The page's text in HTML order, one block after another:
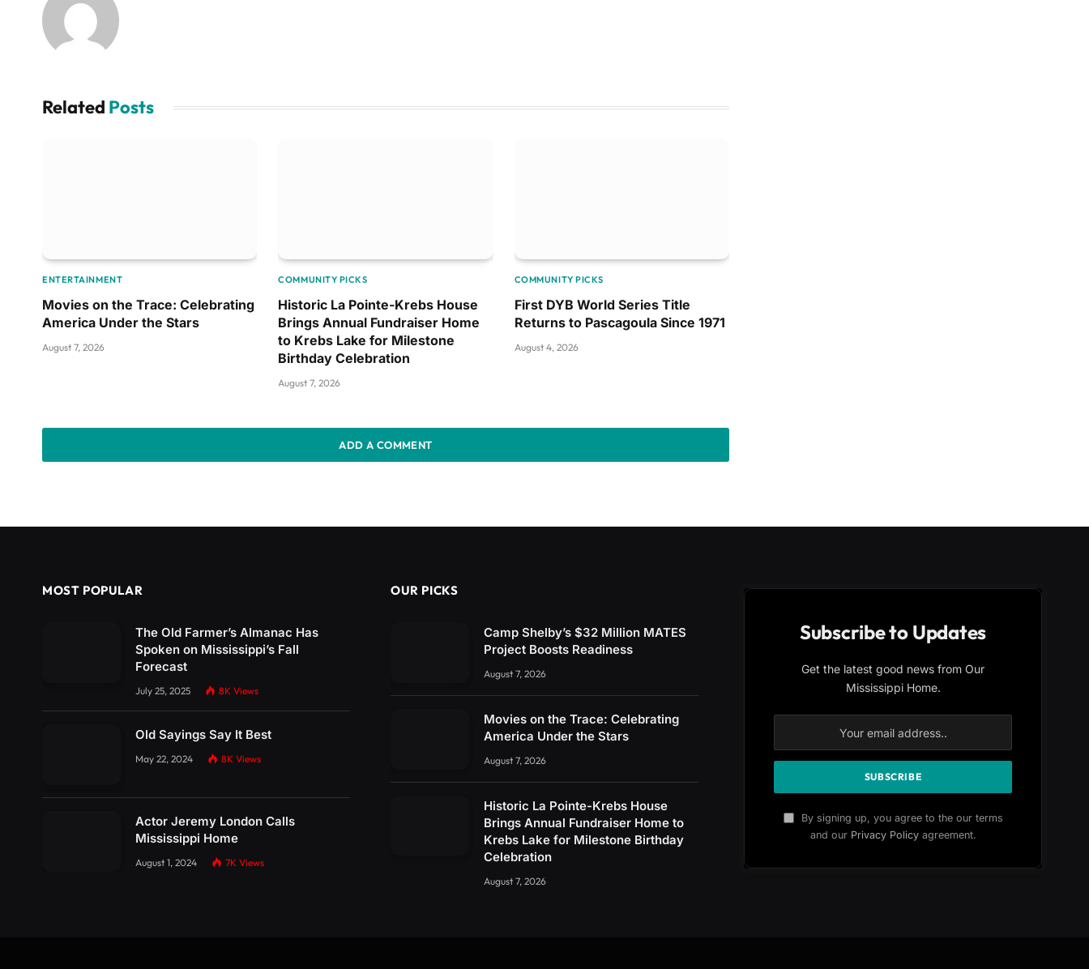
Related Posts
ENTERTAINMENT
Movies on the Trace: Celebrating
America Under the Stars
August 7, 2026
COMMUNITY PICKS
Historic La Pointe-Krebs House
Brings Annual Fundraiser Home
to Krebs Lake for Milestone
Birthday Celebration
August 7, 2026
COMMUNITY PICKS
First DYB World Series Title
Returns to Pascagoula Since 1971
August 4, 2026
ADD A COMMENT
MOST POPULAR
The Old Farmer’s Almanac Has
Spoken on Mississippi’s Fall
Forecast
July 25, 2025 8K Views
Old Sayings Say It Best
May 22, 2024 8K Views
Actor Jeremy London Calls
Mississippi Home
August 1, 2024 7K Views
OUR PICKS
Camp Shelby’s $32 Million MATES
Project Boosts Readiness
August 7, 2026
Movies on the Trace: Celebrating
America Under the Stars
August 7, 2026
Historic La Pointe-Krebs House
Brings Annual Fundraiser Home to
Krebs Lake for Milestone Birthday
Celebration
August 7, 2026
Subscribe to Updates
Get the latest good news from Our
Mississippi Home.
By signing up, you agree to the our terms
and our Privacy Policyagreement.